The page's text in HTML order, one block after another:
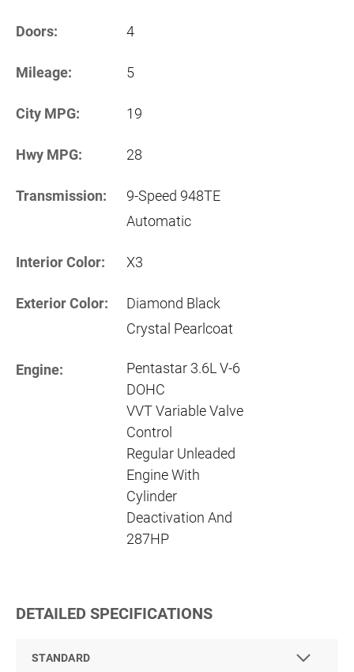
Doors: 4
Mileage: 5
City MPG: 19
Hwy MPG: 28
Transmission:
9-Speed 948TE
Automatic
Interior Color: X3
Exterior Color:
Diamond Black
Crystal Pearlcoat
Engine:
Pentastar 3.6L V-6
DOHC
VVT Variable Valve
Control
Regular Unleaded
Engine With
Cylinder
Deactivation And
287HP
DETAILED SPECIFICATIONS
STANDARD